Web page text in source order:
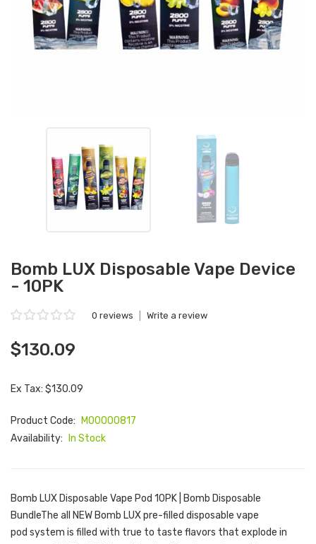
Bomb LUX Disposable Vape Device
- 10PK
0 reviews Write a review
$130.09
Ex Tax: $130.09
Product Code:
M00000817
Availability:
In Stock
Bomb LUX Disposable Vape Pod 10PK | Bomb Disposable
BundleThe all NEW Bomb LUX pre-filled disposable vape
pod system is filled with true to taste flavors that explode in